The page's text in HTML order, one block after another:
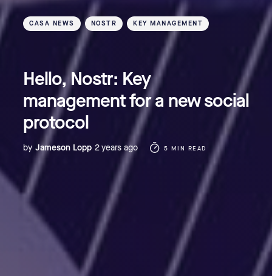
CASA NEWS NOSTR KEY MANAGEMENT
Hello, Nostr: Key
management for a new social
protocol
by Jameson Lopp 2 years ago 5 MIN READ